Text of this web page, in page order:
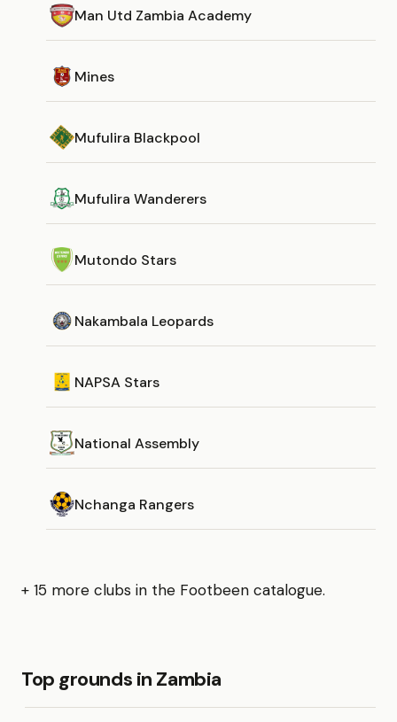
Man Utd Zambia Academy
Mines
Mufulira Blackpool
Mufulira Wanderers
Mutondo Stars
Nakambala Leopards
NAPSA Stars
National Assembly
Nchanga Rangers
+ 15 more clubs in the Footbeen catalogue.
Top grounds in Zambia